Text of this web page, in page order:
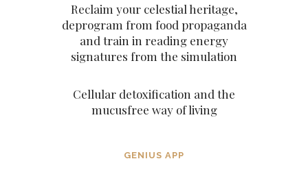
Reclaim your celestial heritage,
deprogram from food propaganda
and train in reading energy
signatures from the simulation
Cellular detoxification and the
mucusfree way of living
GENIUS APP